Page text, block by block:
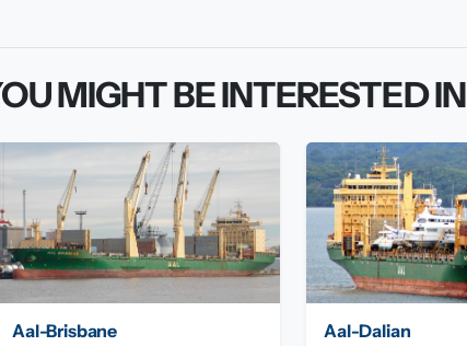
MIGHT BE INTERESTED IN
Aal-Brisbane Aal-Dalian